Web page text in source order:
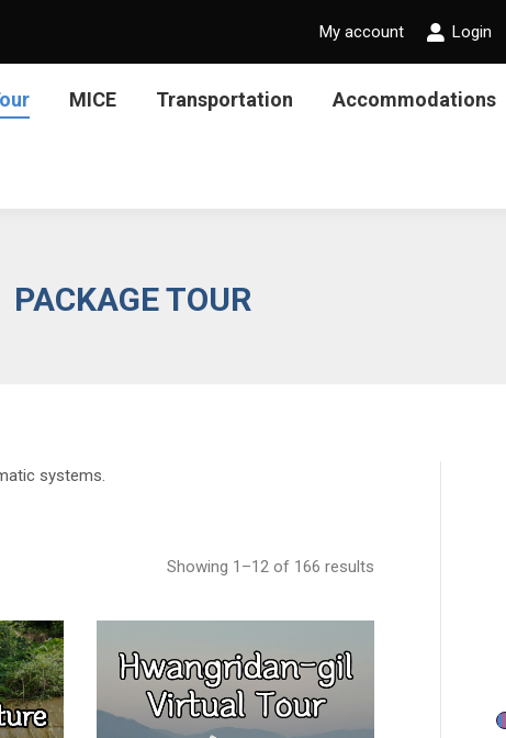
My account Login
MICE Transportation Accommodations
PACKAGE TOUR
systems.
Showing 1–12 of 166 results